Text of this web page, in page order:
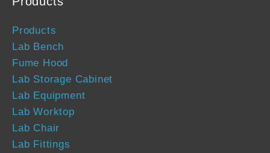
Products
Lab Bench
Fume Hood
Lab Storage Cabinet
Lab Equipment
Lab Worktop
Lab Chair
Lab Fittings